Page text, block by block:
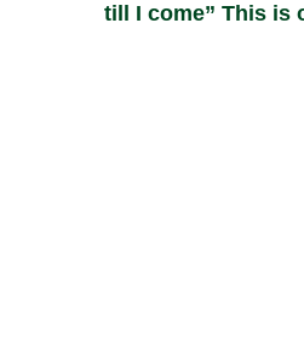
till I come” This is